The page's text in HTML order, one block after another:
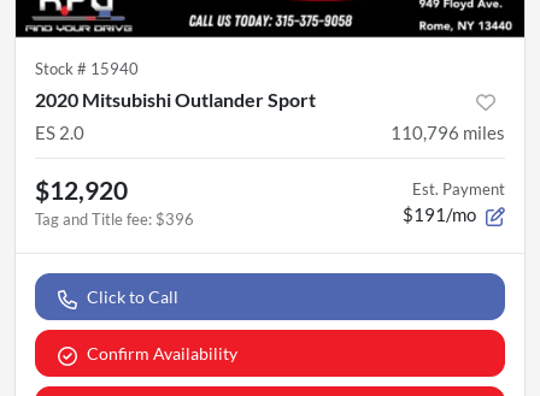
Stock # 15940
2020 Mitsubishi Outlander Sport
ES 2.0 110,796 miles
$12,920
Tag and Title fee: $396
Est. Payment
$191/mo
Click to Call
Confirm Availability